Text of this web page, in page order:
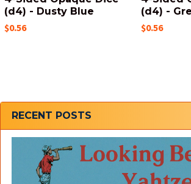
Sidebar
RECENT POSTS
(d4) - Dusty Blue
$0.56
(d4) -
$0.56